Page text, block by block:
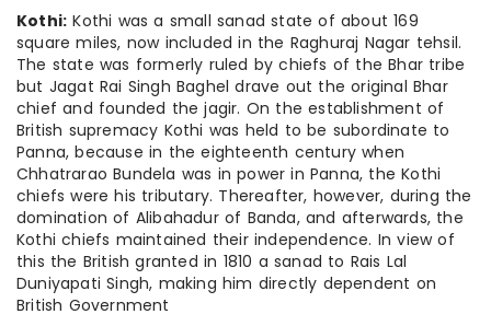
Kothi: Kothi was a small sanad state of about 169
square miles, now included in the Raghuraj Nagar tehsil.
The state was formerly ruled by chiefs of the Bhar tribe
but Jagat Rai Singh Baghel drave out the original Bhar
chief and founded the jagir. On the establishment of
British supremacy Kothi was held to be subordinate to
Panna, because in the eighteenth century when
Chhatrarao Bundela was in power in Panna, the Kothi
chiefs were his tributary. Thereafter, however, during the
domination of Alibahadur of Banda, and afterwards, the
Kothi chiefs maintained their independence. In view of
this the British granted in 1810 a sanad to Rais Lal
Duniyapati Singh, making him directly dependent on
British Government